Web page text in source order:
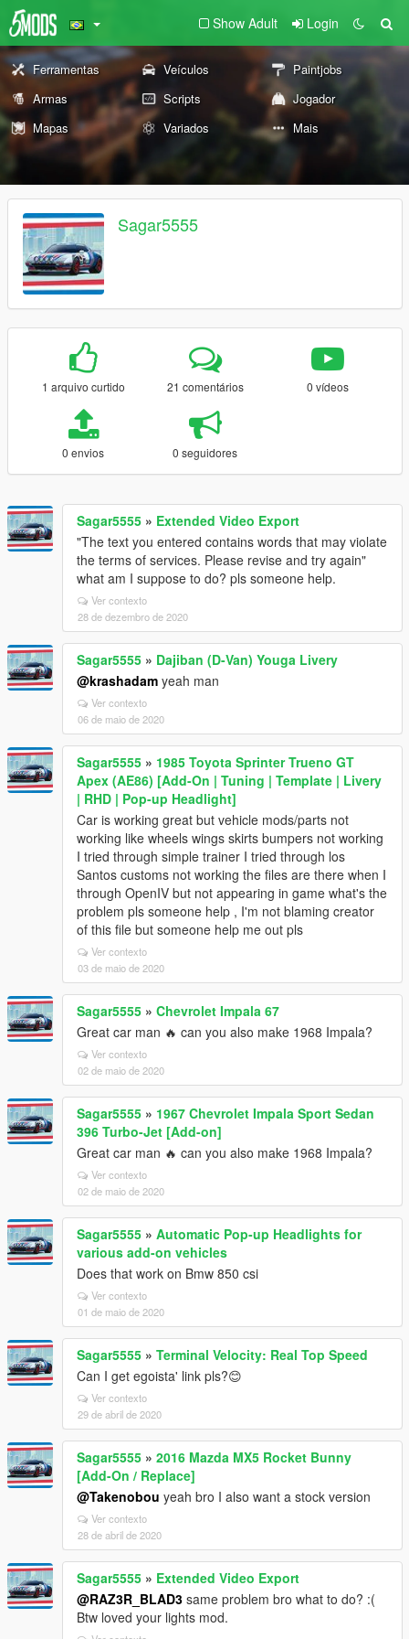
Show Adult Login
Ferramentas Veículos
Paintjobs
Armas
Scripts
Jogador
Mapas
Variados Mais
Sagar5555
1 arquivo curtido 21 comentários 0 vídeos
0 envios 0 seguidores
Sagar5555 » Extended Video Export
"The text you entered contains words that may violate
the terms of services. Please revise and try again"
what am I suppose to do? pls someone help.
Ver contexto
28 de dezembro de 2020
Sagar5555 » Dajiban (D-Van) Youga Livery
@krashadam yeah man
Ver contexto
06 de maio de 2020
Sagar5555 » 1985 Toyota Sprinter Trueno GT
Apex (AE86) [Add-On | Tuning | Template | Livery
| RHD | Pop-up Headlight]
Car is working great but vehicle mods/parts not
working like wheels wings skirts bumpers not working
I tried through simple trainer I tried through los
Santos customs not working the files are there when I
through OpenIV but not appearing in game what's the
problem pls someone help , I'm not blaming creator
of this file but someone help me out pls
Ver contexto
03 de maio de 2020
Sagar5555 » Chevrolet Impala 67
Great car man 🔥 can you also make 1968 Impala?
Ver contexto
02 de maio de 2020
Sagar5555 » 1967 Chevrolet Impala Sport Sedan
396 Turbo-Jet [Add-on]
Great car man 🔥 can you also make 1968 Impala?
Ver contexto
02 de maio de 2020
Sagar5555 » Automatic Pop-up Headlights for
various add-on vehicles
Does that work on Bmw 850 csi
Ver contexto
01 de maio de 2020
Sagar5555 » Terminal Velocity: Real Top Speed
Can I get egoista' link pls?😊
Ver contexto
29 de abril de 2020
Sagar5555 » 2016 Mazda MX5 Rocket Bunny
[Add-On / Replace]
@Takenobou yeah bro I also want a stock version
Ver contexto
28 de abril de 2020
Sagar5555 » Extended Video Export
@RAZ3R_BLAD3 same problem bro what to do? :(
Btw loved your lights mod.